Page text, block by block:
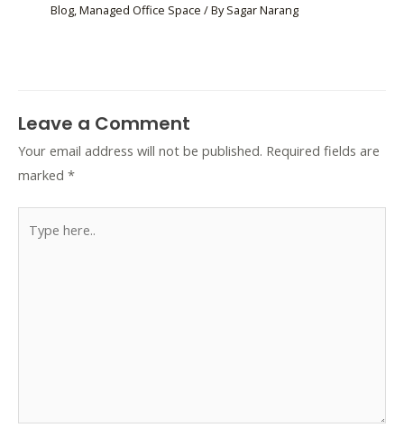
Blog,Managed Office Space / BySagar Narang
Leave a Comment
Your email address will not be published. Required fields are
marked *
here..